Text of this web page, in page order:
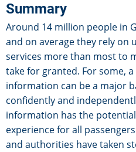
Summary
Around 14 million people in
and on average they rely on
services more than most to
take for granted. For some,
information can be a major
confidently and
information has the
experience for all
and authorities have taken